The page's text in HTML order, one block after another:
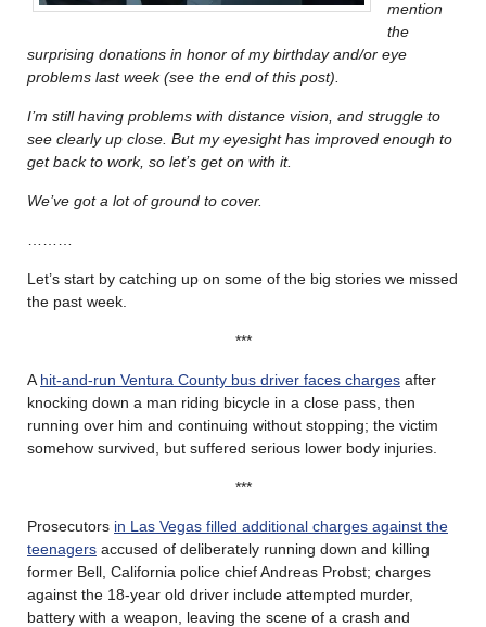
mention
the
surprising donations in honor of my birthday and/or eye
problems last week (see the end of this post).
I’m still having problems with distance vision, and struggle to
see clearly up close. But my eyesight has improved enough to
get back to work, so let’s get on with it.
We’ve got a lot of ground to cover.
Let’s start by catching up on some of the big stories we missed
the past week.
***
A hit-and-run Ventura County bus driver faces charges after
knocking down a man riding bicycle in a close pass, then
running over him and continuing without stopping; the victim
somehow survived, but suffered serious lower body injuries.
***
Prosecutors in Las Vegas filled additional charges against the
teenagers accused of deliberately running down and killing
former Bell, California police chief Andreas Probst; charges
against the 18-year old driver include attempted murder,
battery with a weapon, leaving the scene of a crash and